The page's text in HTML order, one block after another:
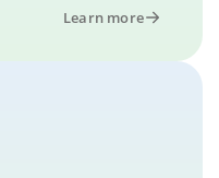
Learn more